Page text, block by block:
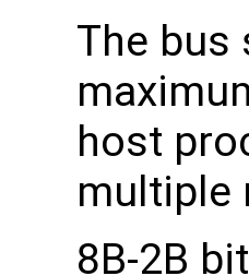
The bus
host
multiple
8B-2B